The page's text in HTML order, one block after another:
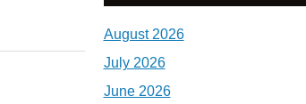
August 2026
July 2026
June 2026